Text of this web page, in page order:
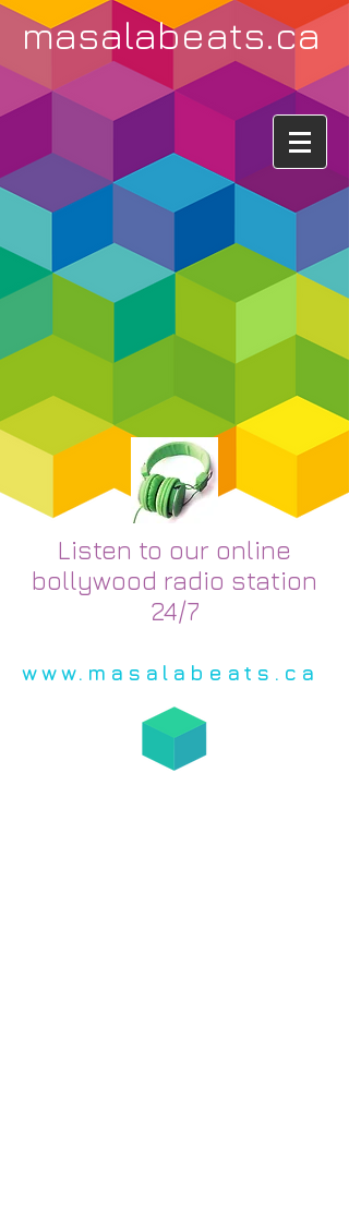
masalabeats.ca
Listen to our online
bollywood radio station
24/7
www.masalabeats.ca